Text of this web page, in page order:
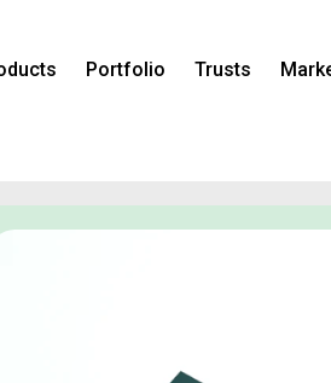
Portfolio Trusts